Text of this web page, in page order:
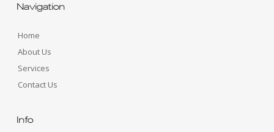
Navigation
Home
About Us
Services
Contact Us
Info